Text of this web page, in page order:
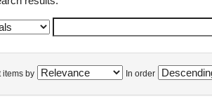
items by In order